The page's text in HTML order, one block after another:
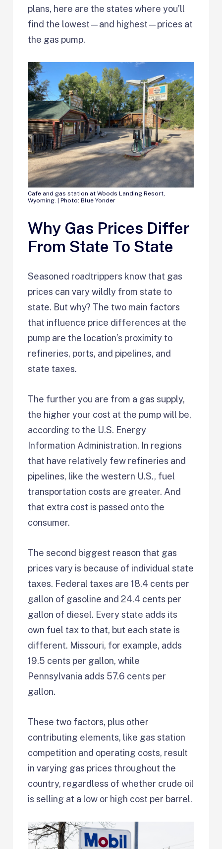
plans, here are the states where you’ll
find the lowest—and highest—prices at
the gas pump.
Cafe and gas station at Woods Landing Resort,
Wyoming. | Photo: Blue Yonder
Why Gas Prices Differ
From State To State
Seasoned roadtrippers know that gas
prices can vary wildly from state to
state. But why? The two main factors
that influence price differences at the
pump are the location’s proximity to
refineries, ports, and pipelines, and
state taxes.
The further you are from a gas supply,
the higher your cost at the pump will be,
according to the U.S. Energy
Information Administration. In regions
that have relatively few refineries and
pipelines, like the western U.S., fuel
transportation costs are greater. And
that extra cost is passed onto the
consumer.
The second biggest reason that gas
prices vary is because of individual state
taxes. Federal taxes are 18.4 cents per
gallon of gasoline and 24.4 cents per
gallon of diesel. Every state adds its
own fuel tax to that, but each state is
different. Missouri, for example, adds
19.5 cents per gallon, while
Pennsylvania adds 57.6 cents per
gallon.
These two factors, plus other
contributing elements, like gas station
competition and operating costs, result
in varying gas prices throughout the
country, regardless of whether crude oil
is selling at a low or high cost per barrel.